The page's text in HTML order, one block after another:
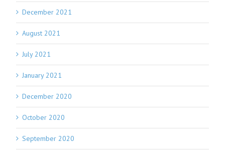
December 2021
August 2021
July 2021
January 2021
December 2020
October 2020
September 2020